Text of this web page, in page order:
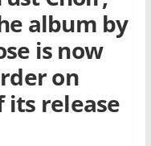
album by
is now
on
its release